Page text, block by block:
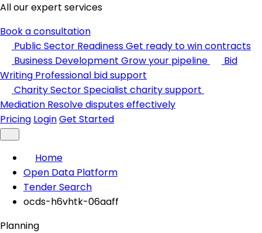
All our expert services
Book a consultation
Public Sector ReadinessGet ready to win contracts
Business Development Grow your pipeline
Bid
Writing Professional bid support
Charity SectorSpecialist charity support
Mediation Resolve disputes effectively
Pricing LoginGet Started
Home
Open Data Platform
Tender Search
ocds-h6vhtk-06aaff
Planning